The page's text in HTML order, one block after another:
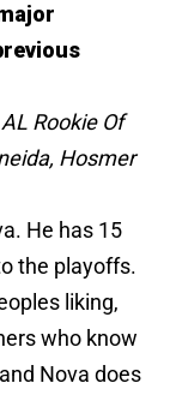
Rookie Of
Hosmer
He has 15
the playoffs.
liking,
who know
Nova does